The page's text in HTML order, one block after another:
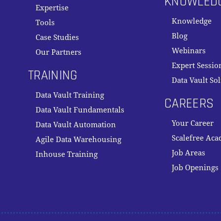
Expertise
Tools
Case Studies
Our Partners
TRAINING
Data Vault Training
Data Vault Fundamentals
Data Vault Automation
Agile Data Warehousing
Inhouse Training
Knowledge
Blog
Webinars
Expert
Data Vault
CAREERS
Your Career
Scalefree
Job Areas
Job Openings